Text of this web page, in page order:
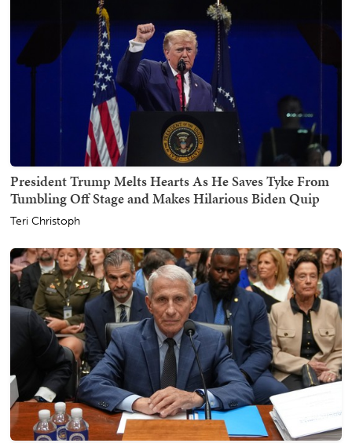
President Trump Melts Hearts As He Saves Tyke From
Tumbling Off Stage and Makes Hilarious Biden Quip
Teri Christoph